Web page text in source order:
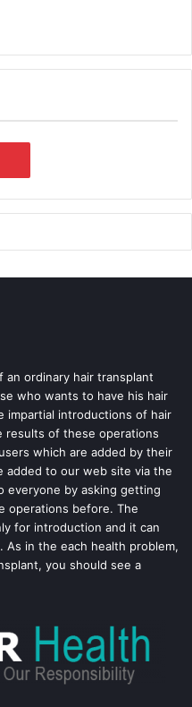
i
e
s
t
ordinary hair transplant
who wants to have his hair
impartial introductions of hair
results of these operations
which are added by their
to our web site via the
everyone by asking getting
operations before. The
for introduction and it can
As in the each health problem,
you should see a